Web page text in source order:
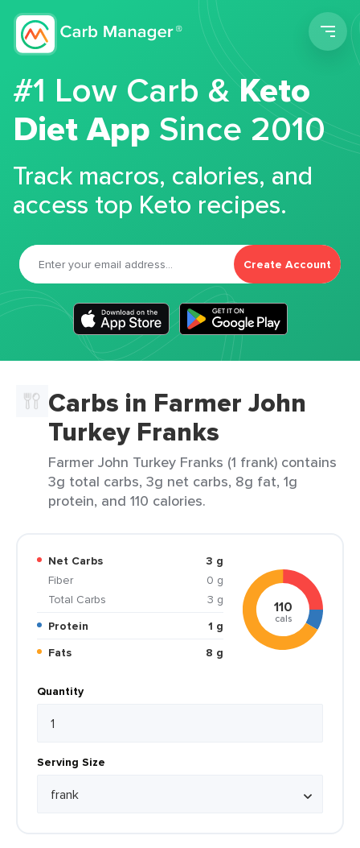
#1 Low Carb &Keto
Diet App Since 2010
Track macros, calories, and
access top Keto recipes.
Create Account
Carbs in Farmer John
Turkey Franks
Farmer John Turkey Franks (1 frank) contains
3g total carbs, 3g net carbs, 8g fat, 1g
protein, and 110 calories.
Net Carbs
3 g
Fiber
0 g
Total Carbs
3 g
Protein
1 g
Fats
8 g
110
cals
Quantity
Serving Size